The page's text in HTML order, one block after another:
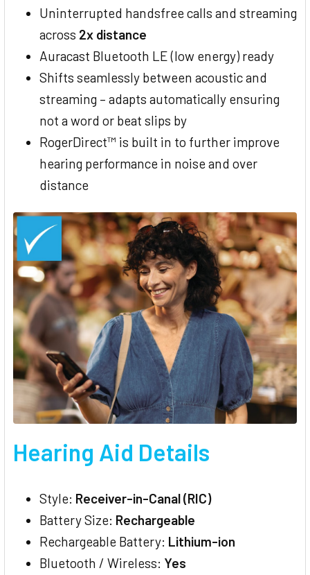
Uninterrupted handsfree calls and streaming
across 2x distance
Auracast Bluetooth LE (low energy) ready
Shifts seamlessly between acoustic and
streaming – adapts automatically ensuring
not a word or beat slips by
RogerDirect™ is built in to further improve
hearing performance in noise and over
distance
Hearing Aid Details
Style: Receiver-in-Canal (RIC)
Battery Size: Rechargeable
Rechargeable Battery: Lithium-ion
Bluetooth / Wireless: Yes